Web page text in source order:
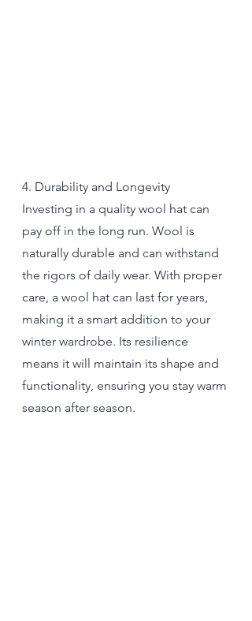
4. Durability and Longevity
Investing in a quality wool hat can
pay off in the long run. Wool is
naturally durable and can withstand
the rigors of daily wear. With proper
care, a wool hat can last for years,
making it a smart addition to your
winter wardrobe. Its resilience
means it will maintain its shape and
functionality, ensuring you stay warm
season after season.